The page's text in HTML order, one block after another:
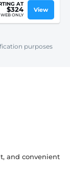
AT
$324
WEB ONLY
View
purposes
and convenient